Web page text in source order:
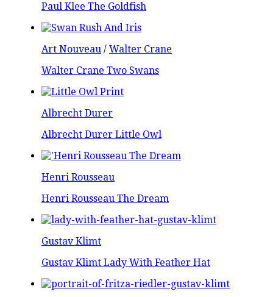
Paul Klee The Goldfish
Art Nouveau / Walter Crane
Walter Crane Two Swans
Albrecht Durer
Albrecht Durer Little Owl
Henri Rousseau
Henri Rousseau The Dream
Gustav Klimt
Gustav Klimt Lady With Feather Hat